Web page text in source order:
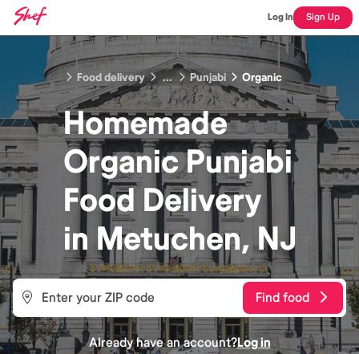
Log In Sign Up
Food delivery ... Punjabi Organic
Homemade
Organic Punjabi
Food Delivery
in Metuchen, NJ
Find food
Already have an account?Log in